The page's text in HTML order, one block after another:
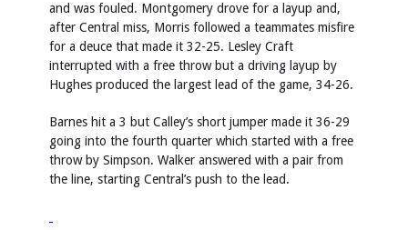
and was fouled. Montgomery drove for a layup and,
after Central miss, Morris followed a teammates misfire
for a deuce that made it 32-25. Lesley Craft
interrupted with a free throw but a driving layup by
Hughes produced the largest lead of the game, 34-26.
Barnes hit a 3 but Calley’s short jumper made it 36-29
going into the fourth quarter which started with a free
throw by Simpson. Walker answered with a pair from
the line, starting Central’s push to the lead.